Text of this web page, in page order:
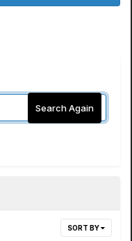
Search Again
SORT BY